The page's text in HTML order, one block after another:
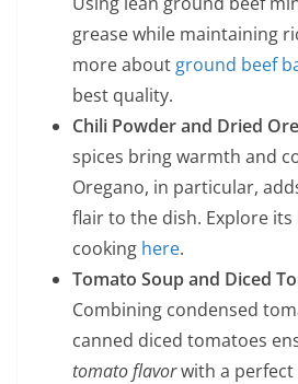
grease while maintaining
more about ground beef
best quality.
Chili Powder and Dried
spices bring warmth and
Oregano, in particular,
flair to the dish. Explore its
cooking here.
Tomato Soup and Diced
Combining condensed
canned diced tomatoes
tomato flavorwith a perfect